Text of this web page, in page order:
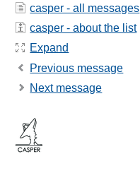
casper - all messages
casper - about the list
Expand
Previous message
Next message